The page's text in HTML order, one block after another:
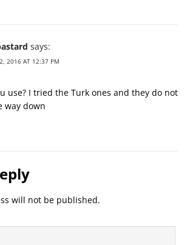
says:
2016 AT 12:37 PM
use? I tried the Turk ones and they do not
way down
will not be published.